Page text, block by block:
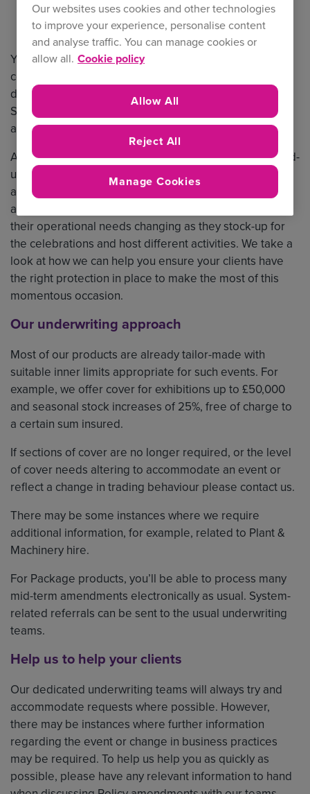
You may have heard, there’s a rather big national
celebration this year! June will see us enjoying a four-
day bank holiday weekend from Thursday 2
June to
Sunday 5
June to mark the Queen’s Platinum Jubilee
and celebrate her 70 years on the throne.
As the nation celebrates this landmark, both in the build-
up to and over the long weekend, there are likely to be
a huge number of public events and community
activities taking place. Many businesses may also find
their operational needs changing as they stock-up for
the celebrations and host different activities. We take a
look at how we can help you ensure your clients have
the right protection in place to make the most of this
momentous occasion.
Our underwriting approach
Most of our products are already tailor-made with
suitable inner limits appropriate for such events. For
example, we offer cover for exhibitions up to £50,000
and seasonal stock increases of 25%, free of charge to
a certain sum insured.
If sections of cover are no longer required, or the level
of cover needs altering to accommodate an event or
reflect a change in trading behaviour please contact us.
There may be some instances where we require
additional information, for example, related to Plant &
Machinery hire.
For Package products, you’ll be able to process many
mid-term amendments electronically as usual. System-
related referrals can be sent to the usual underwriting
teams.
Help us to help your clients
Our dedicated underwriting teams will always try and
accommodate requests where possible. However,
there may be instances where further information
regarding the event or change in business practices
may be required. To help us help you as quickly as
possible, please have any relevant information to hand
Our websites uses cookies and other technologies
to improve your experience, personalise content
and analyse traffic. You can manage cookies or
allow all. Cookie policy
Reject All
Allow All
Manage Cookies